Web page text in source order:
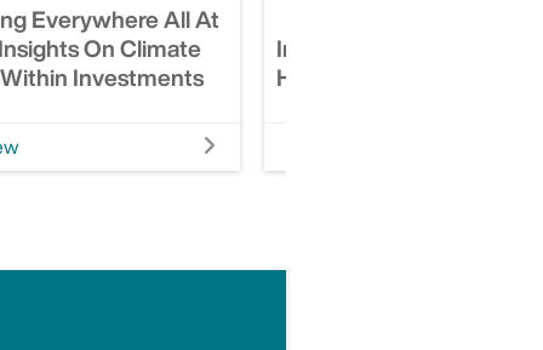
Everywhere All At
On Climate
Investments
Impact Investing Is Hard:
Here’s How To Do It Well